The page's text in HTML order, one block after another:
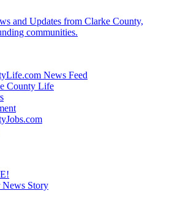
and Updates from Clarke County,
communities.
News Feed
County Life
News Story